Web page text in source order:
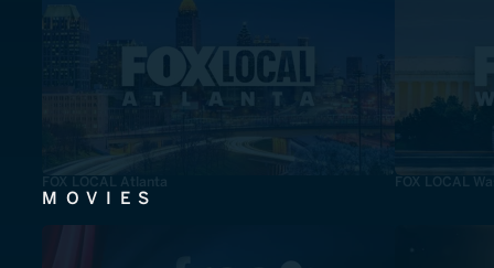
FOX LOCAL Atlanta FOX LOCAL
MOVIES